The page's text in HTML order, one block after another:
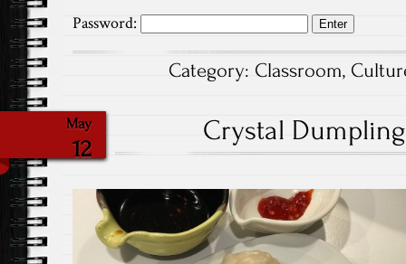
Password:
Category: Classroom,
May
12
Crystal